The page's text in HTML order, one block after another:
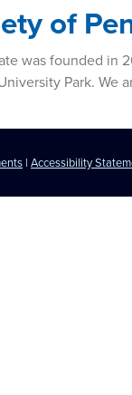
of
was founded
Park.
| Accessibility